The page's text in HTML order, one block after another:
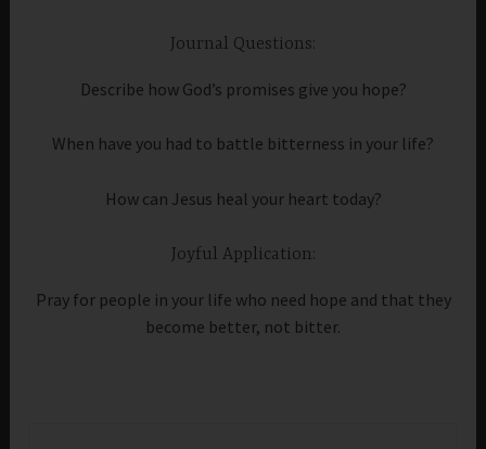
Journal Questions:
Describe how God’s promises give you hope?
When have you had to battle bitterness in your life?
How can Jesus heal your heart today?
Joyful Application:
Pray for people in your life who need hope and that they
become better, not bitter.